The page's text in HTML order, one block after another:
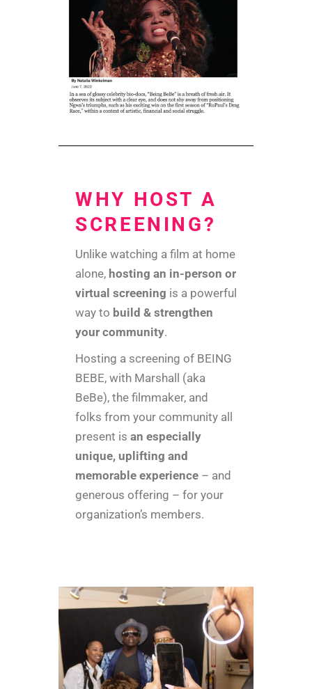
WHY HOST A
SCREENING?
Unlike watching a film at home
alone, hosting an in-person or
virtual screening is a powerful
way to build & strengthen
your community.
Hosting a screening of BEING
BEBE, with Marshall (aka
BeBe), the filmmaker, and
folks from your community all
present is an especially
unique, uplifting and
memorable experience – and
generous offering – for your
organization’s members.